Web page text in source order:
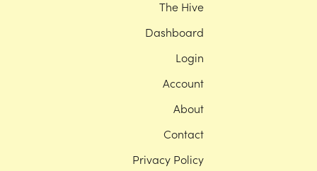
The Hive
Dashboard
Login
Account
About
Contact
Privacy Policy